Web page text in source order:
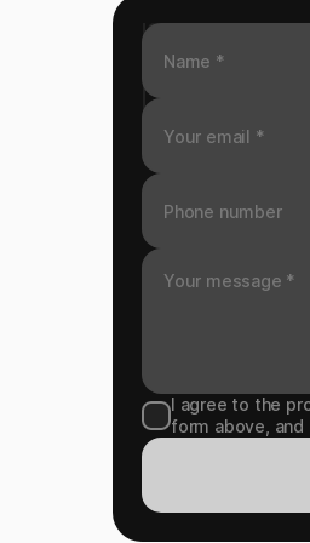
I agree to the
form above,